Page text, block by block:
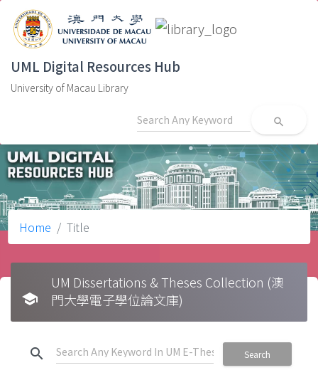
UML Digital Resources Hub
University of Macau Library
search
Home Title
school
UM Dissertations & Theses Collection (澳
門大學電子學位論文庫)
search Search